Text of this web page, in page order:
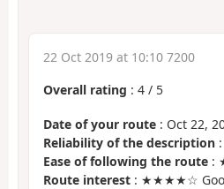
22 Oct 2019 at 10:10 7200
Overall rating : 4 / 5
Date of your route : Oct 22,
Reliability of the description
Ease of following the route :
Route interest : ★★★★☆